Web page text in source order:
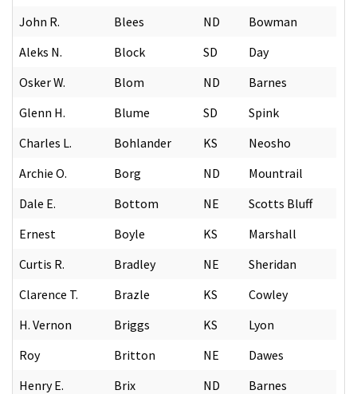
John R.
Blees ND
Bowman
Aleks N.
Block SD
Day
Osker W.
Blom ND
Barnes
Glenn H.
Blume SD
Spink
Charles L.
Bohlander KS
Neosho
Archie O.
Borg ND
Mountrail
Dale E.
Bottom NE
Scotts Bluff
Ernest
Boyle KS
Marshall
Curtis R.
Bradley NE
Sheridan
Clarence T.
Brazle KS
Cowley
H. Vernon
Briggs KS
Lyon
Roy
Britton NE
Dawes
Henry E.
Brix ND
Barnes